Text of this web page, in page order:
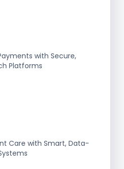
with Secure,
Platforms
Care with Smart, Data-